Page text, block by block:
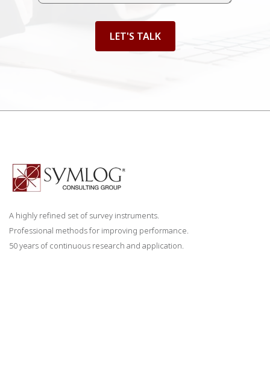
A highly refined set of survey instruments.
Professional methods for improving performance.
50 years of continuous research and application.